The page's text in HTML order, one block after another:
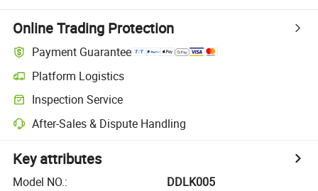
Online Trading Protection
Payment Guarantee
Platform Logistics
Inspection Service
After-Sales & Dispute Handling
Key attributes
Model NO.:
DDLK005